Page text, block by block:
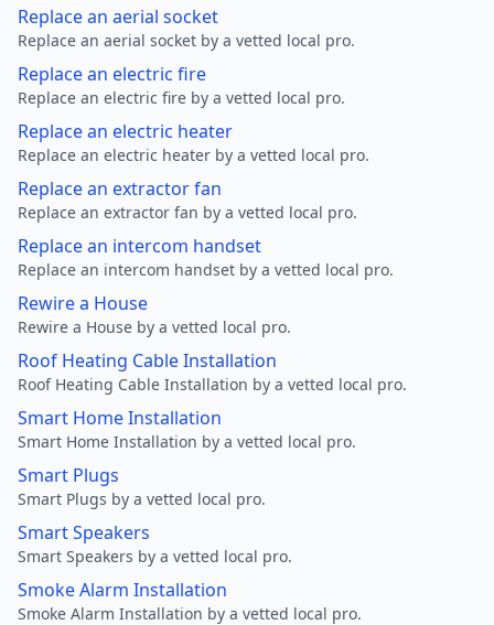
Replace an aerial socket
Replace an aerial socket by a vetted local pro.
Replace an electric fire
Replace an electric fire by a vetted local pro.
Replace an electric heater
Replace an electric heater by a vetted local pro.
Replace an extractor fan
Replace an extractor fan by a vetted local pro.
Replace an intercom handset
Replace an intercom handset by a vetted local pro.
Rewire a House
Rewire a House by a vetted local pro.
Roof Heating Cable Installation
Roof Heating Cable Installation by a vetted local pro.
Smart Home Installation
Smart Home Installation by a vetted local pro.
Smart Plugs
Smart Plugs by a vetted local pro.
Smart Speakers
Smart Speakers by a vetted local pro.
Smoke Alarm Installation
Smoke Alarm Installation by a vetted local pro.